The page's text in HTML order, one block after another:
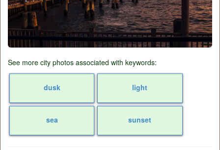
See more city photos associated with keywords:
dusk light
sea sunset